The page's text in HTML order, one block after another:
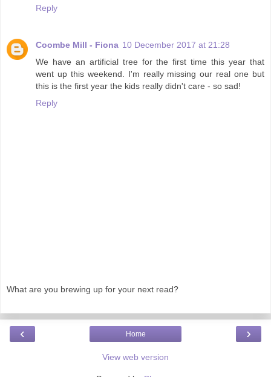
Reply
Coombe Mill - Fiona 10 December 2017 at 21:28
We have an artificial tree for the first time this year that
went up this weekend. I'm really missing our real one but
this is the first year the kids really didn't care - so sad!
Reply
What are you brewing up for your next read?
‹ ›
Home
View web version